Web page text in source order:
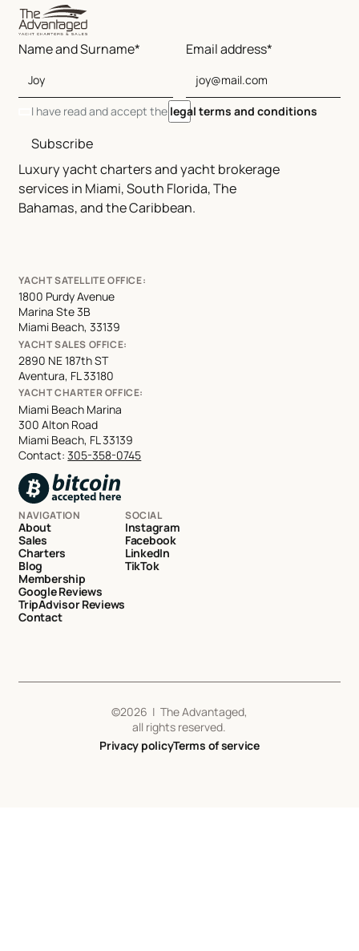
Luxury yacht charters and yacht brokerage
services in Miami, South Florida, The
Bahamas, and the Caribbean.
Name and Surname* Email address*
I have read and accept the legal terms and conditions
Subscribe
YACHT SATELLITE OFFICE:
1800 Purdy Avenue
Marina Ste 3B
Miami Beach, 33139
YACHT SALES OFFICE:
2890 NE 187th ST
Aventura, FL 33180
YACHT CHARTER OFFICE:
Miami Beach Marina
300 Alton Road
Miami Beach, FL 33139
Contact:305-358-0745
NAVIGATION
About
Sales
Charters
Blog
Membership
Google Reviews
TripAdvisor Reviews
Contact
SOCIAL
Instagram
Facebook
LinkedIn
TikTok
©2026 | The Advantaged,
all rights reserved.
Privacy policyTerms of service